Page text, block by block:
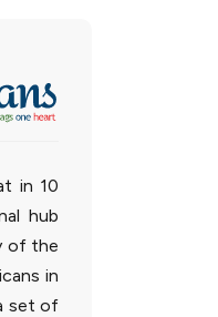
in 10
hub
of the
in
set of